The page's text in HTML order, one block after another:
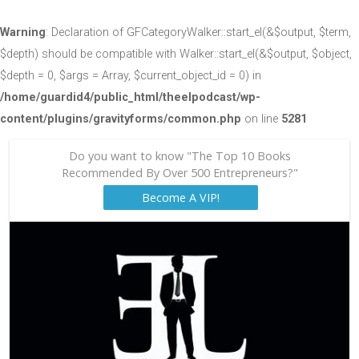
Warning: Declaration of GFCategoryWalker::start_el(&$output, $term,
$depth) should be compatible with Walker::start_el(&$output, $object,
$depth = 0, $args = Array, $current_object_id = 0) in
/home/guardid4/public_html/theelpodcast/wp-
content/plugins/gravityforms/common.php on line 5281
Do you want to know "The Top 10 Books
Recommended By Over 500 Entrepreneurs?"
Become A VIP!